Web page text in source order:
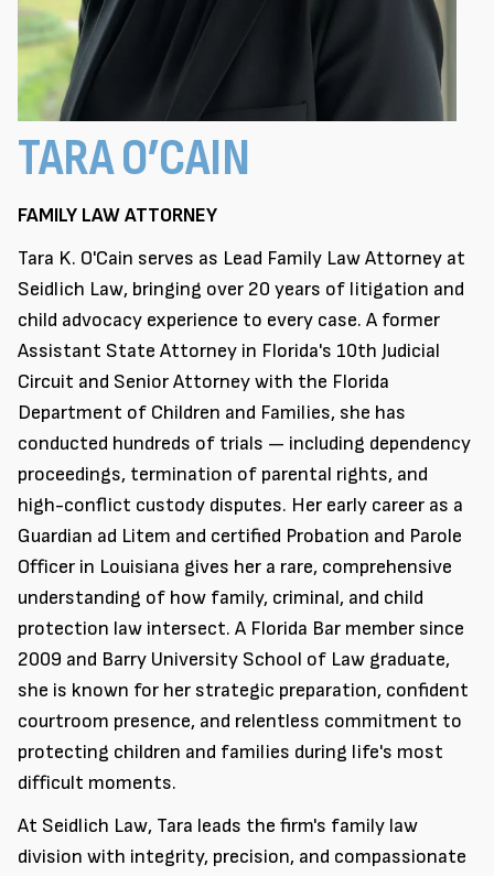
TARA O’CAIN
FAMILY LAW ATTORNEY
Tara K. O'Cain serves as Lead Family Law Attorney at
Seidlich Law, bringing over 20 years of litigation and
child advocacy experience to every case. A former
Assistant State Attorney in Florida's 10th Judicial
Circuit and Senior Attorney with the Florida
Department of Children and Families, she has
conducted hundreds of trials — including dependency
proceedings, termination of parental rights, and
high-conflict custody disputes. Her early career as a
Guardian ad Litem and certified Probation and Parole
Officer in Louisiana gives her a rare, comprehensive
understanding of how family, criminal, and child
protection law intersect. A Florida Bar member since
2009 and Barry University School of Law graduate,
she is known for her strategic preparation, confident
courtroom presence, and relentless commitment to
protecting children and families during life's most
difficult moments.
At Seidlich Law, Tara leads the firm's family law
division with integrity, precision, and compassionate